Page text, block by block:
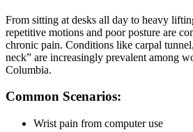
From sitting at desks all day to heavy
repetitive motions and poor posture are
chronic pain. Conditions like carpal
neck” are increasingly prevalent among
Columbia.
Common Scenarios:
Wrist pain from computer use